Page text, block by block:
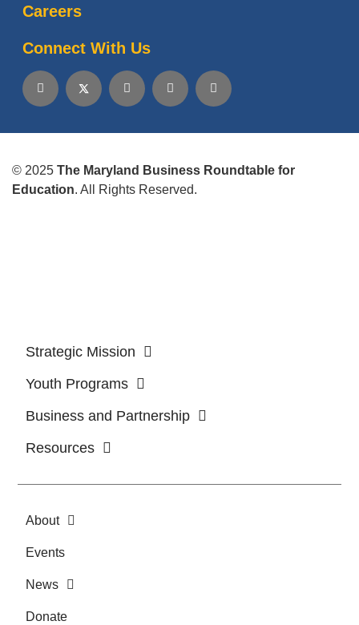
Careers
Connect With Us
© 2025 The Maryland Business Roundtable for
Education. All Rights Reserved.
Strategic Mission
Youth Programs
Business and Partnership
Resources
About
Events
News
Donate